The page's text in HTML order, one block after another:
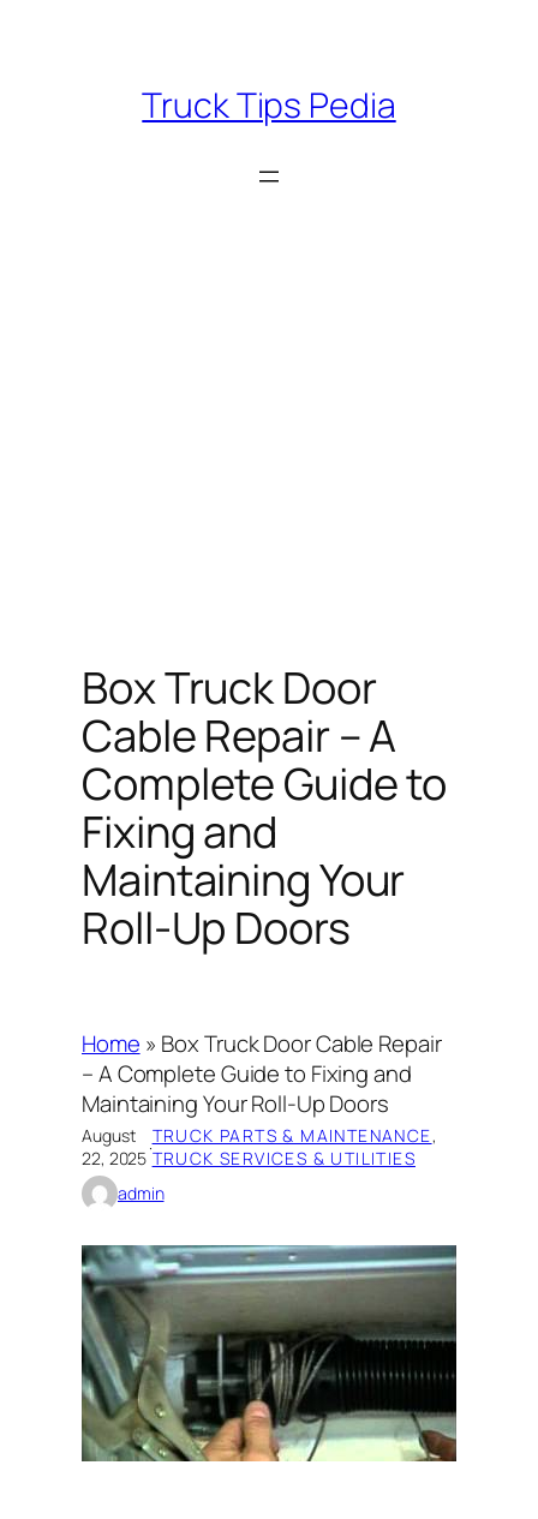
Truck Tips Pedia
Box Truck Door
Cable Repair – A
Complete Guide to
Fixing and
Maintaining Your
Roll-Up Doors
Home » Box Truck Door Cable Repair
– A Complete Guide to Fixing and
Maintaining Your Roll-Up Doors
August
22, 2025·TRUCK PARTS & MAINTENANCE
TRUCK SERVICES & UTILITIES
admin